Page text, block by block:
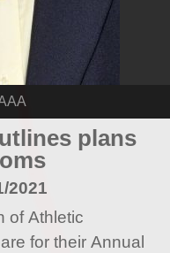
plans
2021
of Athletic
for their Annual